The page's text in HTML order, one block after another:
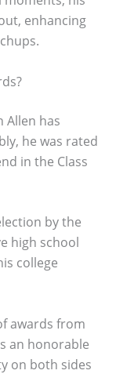
enhancing
Allen has
he was rated
in the Class
by the
high school
college
awards from
an honorable
on both sides